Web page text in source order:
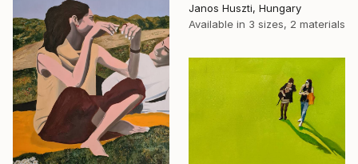
Janos Huszti, Hungary
Available in 3 sizes, 2 materials